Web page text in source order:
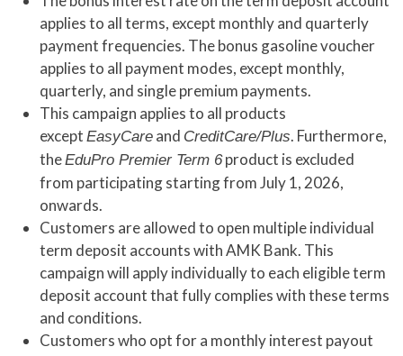
applies to all terms, except monthly and quarterly
payment frequencies. The bonus gasoline voucher
applies to all payment modes, except monthly,
quarterly, and single premium payments.
This campaign applies to all products
except EasyCareand CreditCare/Plus. Furthermore,
theEduPro Premier Term 6product is excluded
from participating starting from July 1, 2026,
onwards.
Customers are allowed to open multiple individual
term deposit accounts with AMK Bank. This
campaign will apply individually to each eligible term
deposit account that fully complies with these terms
and conditions.
Customers who opt for a monthly interest payout